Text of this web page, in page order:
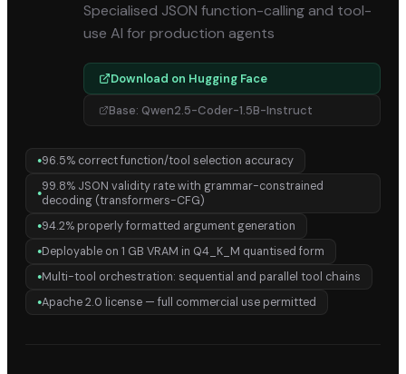
Specialised JSON function-calling and tool-
use AI for production agents
Download on Hugging Face
Base: Qwen2.5-Coder-1.5B-Instruct
●96.5% correct function/tool selection accuracy
●99.8% JSON validity rate with grammar-constrained
decoding (transformers-CFG)
●94.2% properly formatted argument generation
●Deployable on 1 GB VRAM in Q4_K_M quantised form
●Multi-tool orchestration: sequential and parallel tool chains
●Apache 2.0 license — full commercial use permitted